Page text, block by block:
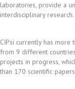
laboratories, provide a
interdisciplinary research.
CIPsi currently has
from 9 different
projects in progress,
than 170 scientific